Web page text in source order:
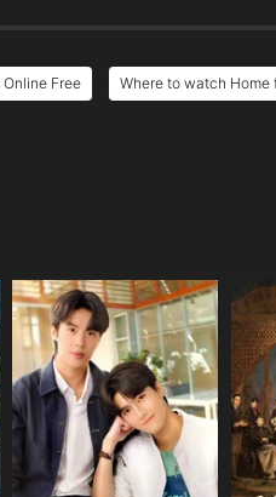
Free Where to watch Home